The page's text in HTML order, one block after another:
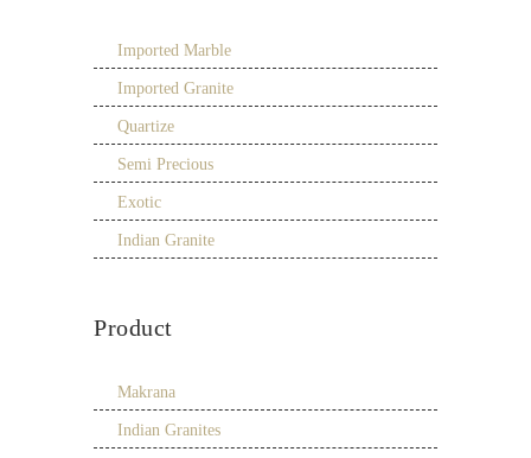
Imported Marble
Imported Granite
Quartize
Semi Precious
Exotic
Indian Granite
Product
Makrana
Indian Granites